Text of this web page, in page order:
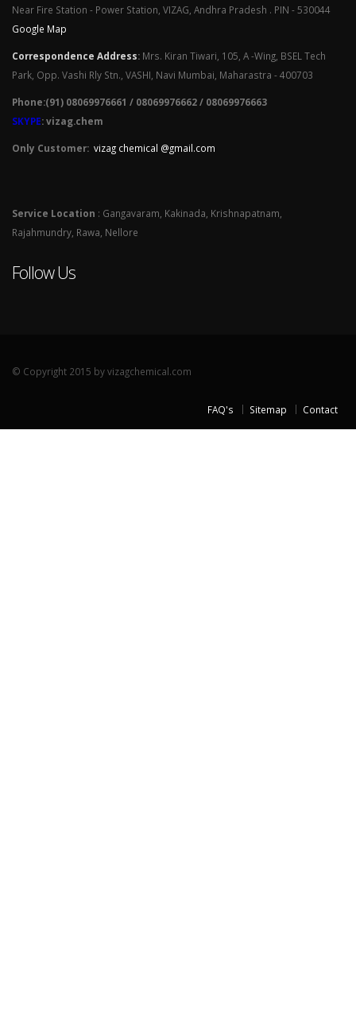
Near Fire Station - Power Station, VIZAG, Andhra Pradesh . PIN - 530044
Google Map
Correspondence Address: Mrs. Kiran Tiwari, 105, A -Wing, BSEL Tech
Park, Opp. Vashi Rly Stn., VASHI, Navi Mumbai, Maharastra - 400703
Phone:(91) 08069976661 / 08069976662 / 08069976663
SKYPE: vizag.chem
Only Customer: vizag chemical @gmail.com
Service Location : Gangavaram, Kakinada, Krishnapatnam,
Rajahmundry, Rawa, Nellore
Follow Us
© Copyright 2015 by vizagchemical.com
FAQ's Sitemap Contact